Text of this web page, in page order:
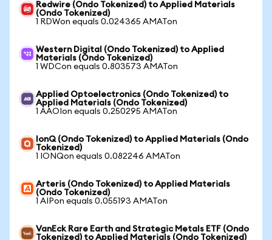
Redwire (Ondo Tokenized) to Applied Materials
(Ondo Tokenized)
1 RDWon equals 0.024365 AMATon
Western Digital (Ondo Tokenized) to Applied
Materials (Ondo Tokenized)
1 WDCon equals 0.803573 AMATon
Applied Optoelectronics (Ondo Tokenized) to
Applied Materials (Ondo Tokenized)
1 AAOIon equals 0.250295 AMATon
IonQ (Ondo Tokenized) to Applied Materials (Ondo
Tokenized)
1 IONQon equals 0.082246 AMATon
Arteris (Ondo Tokenized) to Applied Materials
(Ondo Tokenized)
1 AIPon equals 0.055193 AMATon
VanEck Rare Earth and Strategic Metals ETF (Ondo
Tokenized) to Applied Materials (Ondo Tokenized)